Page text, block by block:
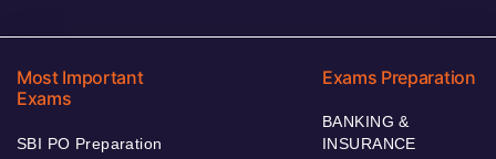
Most Important
Exams
SBI PO Preparation
Exams Preparation
BANKING &
INSURANCE